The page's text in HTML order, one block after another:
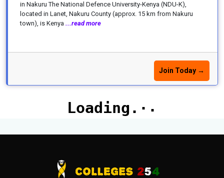
in Nakuru The National Defence University-Kenya (NDU-K),
located in Lanet, Nakuru County (approx. 15 km from Nakuru
town), is Kenya ...read more
Join Today →